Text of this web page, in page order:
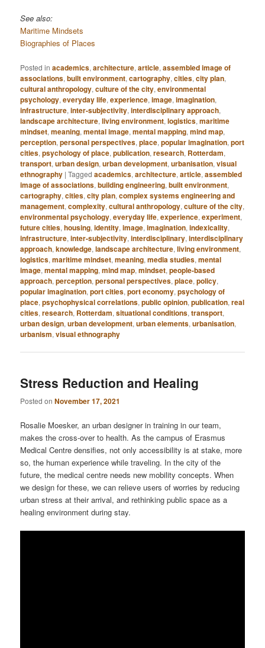
See also:
Maritime Mindsets
Biographies of Places
Posted in academics,architecture,article,assembled image of
associations,built environment,cartography,cities,city plan,
cultural anthropology,culture of the city,environmental
psychology,everyday life,experience,image,imagination,
infrastructure,inter-subjectivity,interdisciplinary approach,
landscape architecture,living environment,logistics,maritime
mindset,meaning,mental image,mental mapping,mind map,
perception,personal perspectives,place,popular imagination,port
cities,psychology of place,publication,research, Rotterdam,
transport,urban design,urban development,urbanisation,visual
ethnography |Tagged academics,architecture,article,assembled
image of associations,building engineering,built environment,
cartography,cities,city plan,complex systems engineering and
management,complexity,cultural anthropology,culture of the city,
environmental psychology,everyday life,experience,experiment,
future cities,housing,identity,image,imagination,indexicality,
infrastructure,inter-subjectivity,interdisciplinary,interdisciplinary
approach,knowledge,landscape architecture,living environment,
logistics,maritime mindset,meaning,media studies,mental
image,mental mapping,mind map,mindset,people-based
approach,perception,personal perspectives,place,policy,
popular imagination,port cities,port economy,psychology of
place,psychophysical correlations,public opinion,publication,real
cities,research, Rotterdam,situational conditions,transport,
urban design,urban development,urban elements,urbanisation,
urbanism,visual ethnography
Stress Reduction and Healing
Posted onNovember 17, 2021
Rosalie Moesker, an urban designer in training in our team,
makes the cross-over to health. As the campus of Erasmus
Medical Centre densifies, not only accessibility is at stake, more
so, the human experience while traveling. In the city of the
future, the medical centre needs new mobility concepts. When
we design for these, we can relieve users of worries by reducing
urban stress at their arrival, and rethinking public space as a
healing environment during stay.